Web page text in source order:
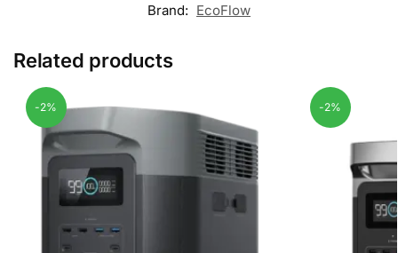
Brand: EcoFlow
Related products
-2% -2%